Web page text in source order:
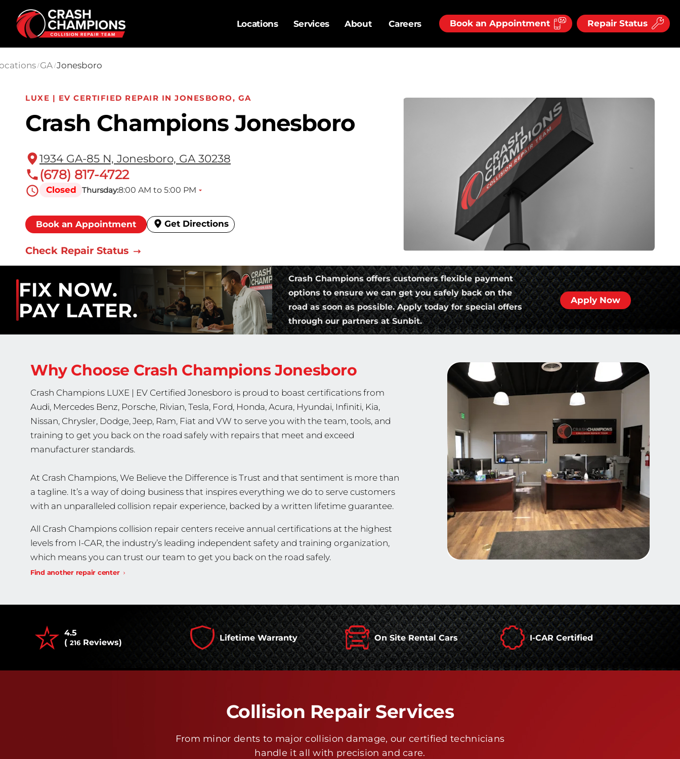
Skip to main content
Locations
Services About Careers Book an Appointment Repair Status
/ GA /Jonesboro
LUXE | EV CERTIFIED REPAIR IN JONESBORO, GA
Crash Champions Jonesboro
1934 GA-85 N, Jonesboro, GA 30238
(678) 817-4722
Closed Thursday:8:00 AM to 5:00 PM
Book an Appointment Get Directions
Check Repair Status
FIX NOW.
PAY LATER.
Crash Champions offers customers flexible payment
options to ensure we can get you safely back on the
road as soon as possible. Apply today for special offers
through our partners at Sunbit.
Apply Now
Why Choose Crash ChampionsJonesboro
Crash Champions LUXE | EV Certified Jonesboro is proud to boast certifications from
Audi, Mercedes Benz, Porsche, Rivian, Tesla, Ford, Honda, Acura, Hyundai, Infiniti, Kia,
Nissan, Chrysler, Dodge, Jeep, Ram, Fiat and VW to serve you with the team, tools, and
training to get you back on the road safely with repairs that meet and exceed
manufacturer standards.
At Crash Champions, We Believe the Difference is Trust and that sentiment is more than
a tagline. It’s a way of doing business that inspires everything we do to serve customers
with an unparalleled collision repair experience, backed by a written lifetime guarantee.
All Crash Champions collision repair centers receive annual certifications at the highest
levels from I-CAR, the industry’s leading independent safety and training organization,
which means you can trust our team to get you back on the road safely.
Find another repair center
4.5
( 216 Reviews) Lifetime Warranty On Site Rental Cars I-CAR Certified
Collision Repair Services
From minor dents to major collision damage, our certified technicians
handle it all with precision and care.